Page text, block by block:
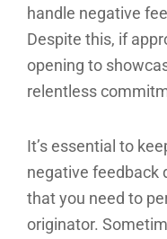
handle negative
Despite this, if
opening to
relentless
It’s essential to
negative feedback
that you need to
originator.